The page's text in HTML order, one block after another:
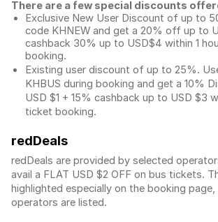
There are a few special discounts
Exclusive New User Discount of up to
code KHNEW and get a 20% off up to
cashback 30% up to USD$4 within 1
booking.
Existing user discount of up to 25%.
KHBUS during booking and get a 10%
USD $1 + 15% cashback up to USD $3
ticket booking.
redDeals
redDeals are provided by selected
avail a FLAT USD $2 OFF on bus tickets.
highlighted especially on the booking page,
operators are listed.